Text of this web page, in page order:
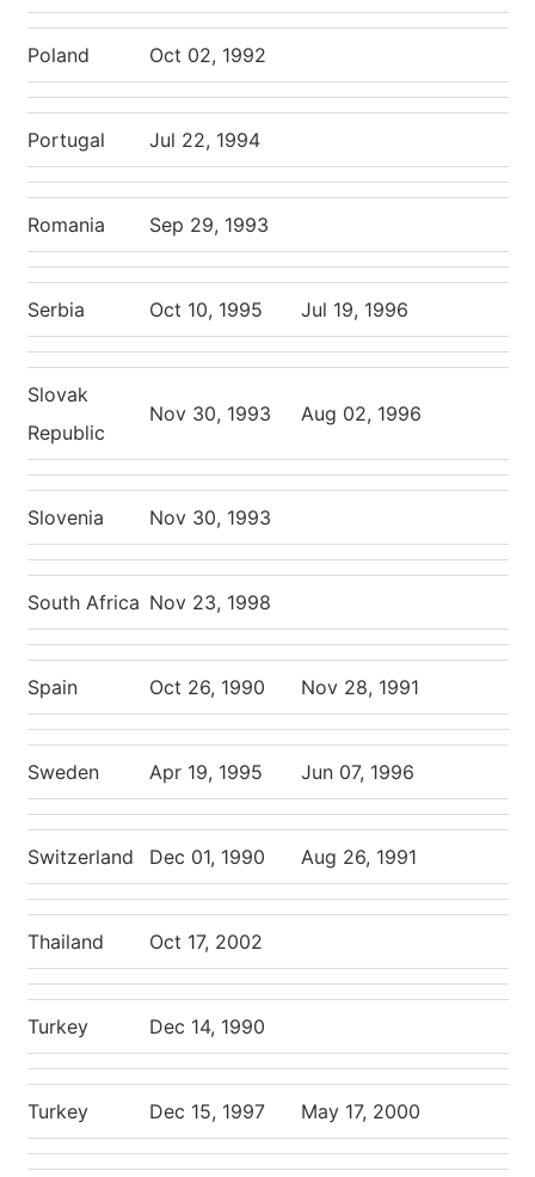
Poland Oct 02, 1992
Portugal Jul 22, 1994
Romania Sep 29, 1993
Serbia Oct 10, 1995 Jul 19, 1996
Slovak
Republic
Nov 30, 1993 Aug 02, 1996
Slovenia Nov 30, 1993
South Africa Nov 23, 1998
Spain Oct 26, 1990 Nov 28, 1991
Sweden Apr 19, 1995 Jun 07, 1996
Switzerland Dec 01, 1990 Aug 26, 1991
Thailand Oct 17, 2002
Turkey Dec 14, 1990
Turkey Dec 15, 1997 May 17, 2000